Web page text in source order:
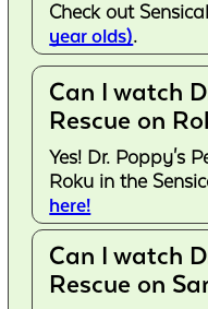
Check out
year olds).
Can I watch
Rescue on
Yes! Dr. Poppy's
Roku in the
here!
Can I watch
Rescue on